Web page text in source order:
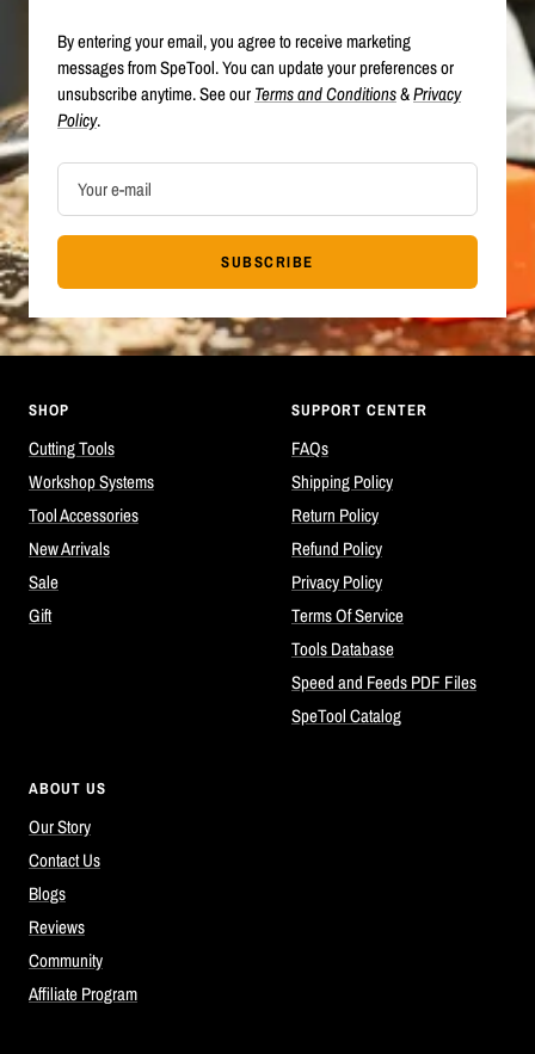
By entering your email, you agree to receive marketing
messages from SpeTool. You can update your preferences or
unsubscribe anytime. See ourTerms and Conditions&Privacy
Policy.
Your e-mail
SUBSCRIBE
SHOP
Cutting Tools
Workshop Systems
Tool Accessories
New Arrivals
Sale
Gift
SUPPORT CENTER
FAQs
Shipping Policy
Return Policy
Refund Policy
Privacy Policy
Terms Of Service
Tools Database
Speed and Feeds PDF Files
SpeTool Catalog
ABOUT US
Our Story
Contact Us
Blogs
Reviews
Community
Affiliate Program